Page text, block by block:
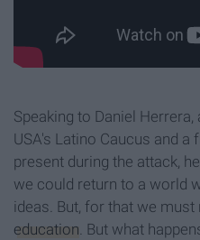
Speaking to Daniel
USA's Latino Caucus and
present during the attack,
we could return to a world
ideas. But, for that we
education. But what